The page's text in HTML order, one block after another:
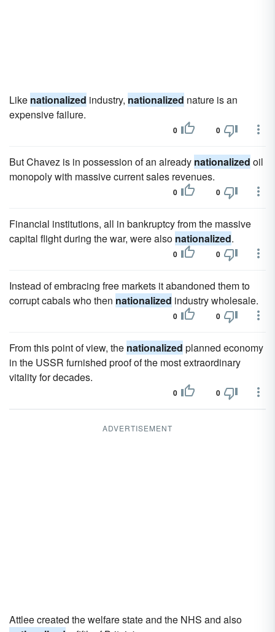
Like nationalized industry, nationalized nature is an
expensive failure.
0 0
But Chavez is in possession of an already nationalized oil
monopoly with massive current sales revenues.
0 0
Financial institutions, all in bankruptcy from the massive
capital flight during the war, were also nationalized.
0 0
Instead of embracing free markets it abandoned them to
corrupt cabals who then nationalized industry wholesale.
0 0
From this point of view, the nationalized planned economy
in the USSR furnished proof of the most extraordinary
vitality for decades.
0 0
ADVERTISEMENT
Attlee created the welfare state and the NHS and also